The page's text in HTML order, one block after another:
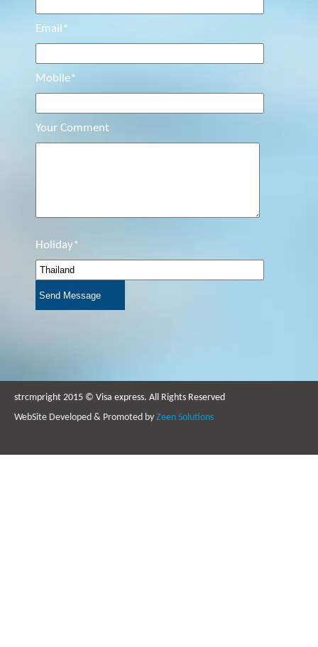
Email*
Mobile*
Your Comment
Holiday*
strcmpright 2015 © Visa express. All Rights Reserved
WebSite Developed & Promoted by Zeen Solutions